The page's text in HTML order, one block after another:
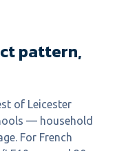
pattern,
of Leicester
— household
For French